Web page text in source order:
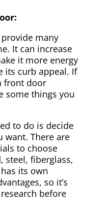
many
It can increase
it more energy
its curb appeal. If
front door
some things you
to do is decide
want. There are
to choose
steel, fiberglass,
its own
so it’s
before